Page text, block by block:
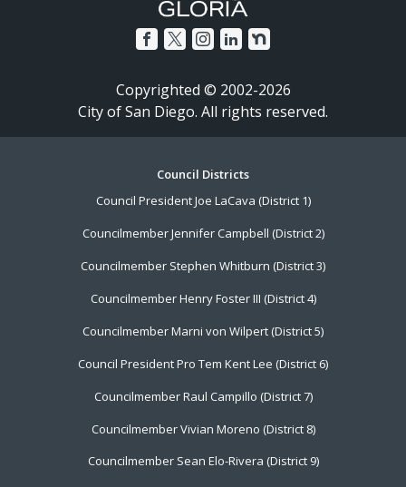
Copyrighted © 2002-2026
City of San Diego. All rights reserved.
Council Districts
Council President Joe LaCava (District 1)
Councilmember Jennifer Campbell (District 2)
Councilmember Stephen Whitburn (District 3)
Councilmember Henry Foster III (District 4)
Councilmember Marni von Wilpert (District 5)
Council President Pro Tem Kent Lee (District 6)
Councilmember Raul Campillo (District 7)
Councilmember Vivian Moreno (District 8)
Councilmember Sean Elo-Rivera (District 9)